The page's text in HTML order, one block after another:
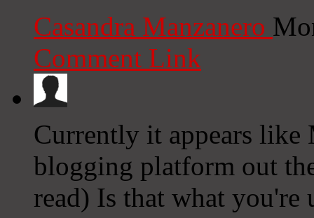
Casandra Manzanero
Comment Link
Currently it appears like
blogging platform out
read) Is that what you're